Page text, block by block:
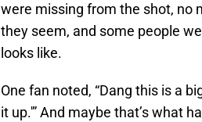
were missing from the shot, no
they seem, and some people
looks like.
One fan noted, “Dang this is a
it up.'” And maybe that’s what